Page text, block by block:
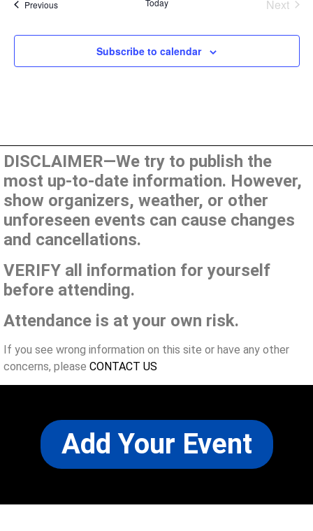
PreviousEvents Next
Subscribe to calendar
DISCLAIMER—We try to publish the
most up-to-date information. However,
show organizers, weather, or other
unforeseen events can cause changes
and cancellations.
VERIFY all information for yourself
before attending.
Attendance is at your own risk.
If you see wrong information on this site or have any other
concerns, please CONTACT US
Add Your Event